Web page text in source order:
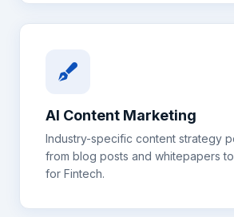
AI Content Marketing
Industry-specific content strategy
from blog posts and whitepapers
for Fintech.